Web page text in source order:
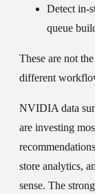
Detect in-
queue
These are not
different
NVIDIA data
are investing
store analytics,
sense. The